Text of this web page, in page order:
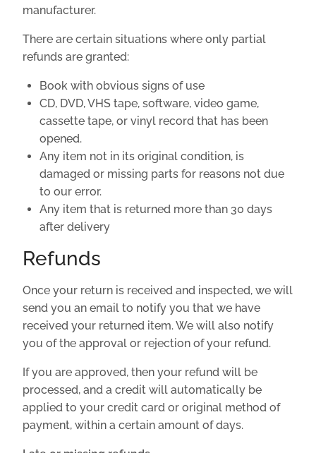
manufacturer.
There are certain situations where only partial
refunds are granted:
Book with obvious signs of use
CD, DVD, VHS tape, software, video game,
cassette tape, or vinyl record that has been
opened.
Any item not in its original condition, is
damaged or missing parts for reasons not due
to our error.
Any item that is returned more than 30 days
after delivery
Refunds
Once your return is received and inspected, we will
send you an email to notify you that we have
received your returned item. We will also notify
you of the approval or rejection of your refund.
If you are approved, then your refund will be
processed, and a credit will automatically be
applied to your credit card or original method of
payment, within a certain amount of days.